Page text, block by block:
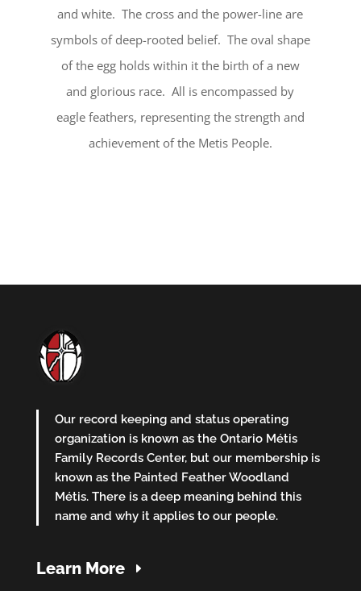
and white. The cross and the power-line are
symbols of deep-rooted belief. The oval shape
of the egg holds within it the birth of a new
and glorious race. All is encompassed by
eagle feathers, representing the strength and
achievement of the Metis People.
Our record keeping and status operating
organization is known as the Ontario Métis
Family Records Center, but our membership is
known as the Painted Feather Woodland
Métis. There is a deep meaning behind this
name and why it applies to our people.
Learn More